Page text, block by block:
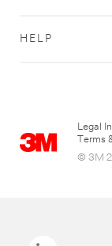
HELP
Legal
Terms
© 3M